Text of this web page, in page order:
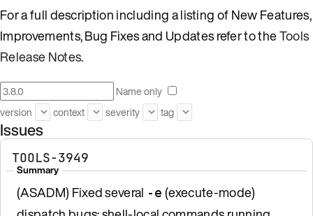
For a full description including a listing of New Features,
Improvements, Bug Fixes and Updates refer to theTools
Release Notes.
Name only
version
context severity tag
Issues
TOOLS-3949
Summary
(ASADM) Fixed several -e (execute-mode)